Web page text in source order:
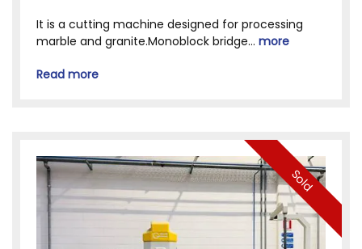
It is a cutting machine designed for processing
marble and granite.Monoblock bridge... more
Read more
Sold